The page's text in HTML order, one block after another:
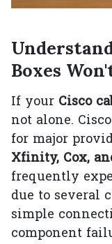
Boxes
If your Cisco
not alone.
for major
Xfinity, Cox,
frequently
due to several
simple
component